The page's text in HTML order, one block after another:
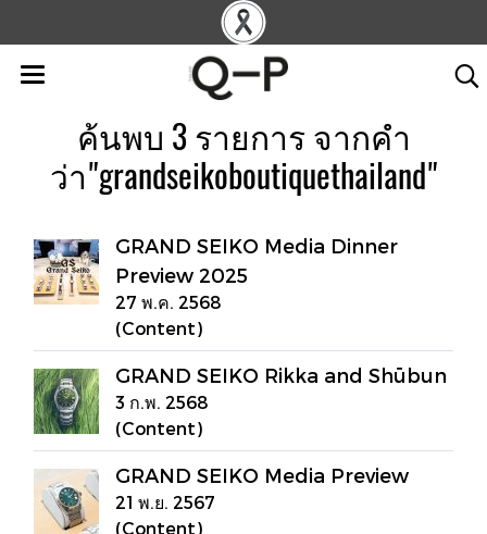
ค้นพบ 3 รายการ จากคำ
ว่า"grandseikoboutiquethailand"
GRAND SEIKO Media Dinner
Preview 2025
27 พ.ค. 2568
(Content)
GRAND SEIKO Rikka and Shūbun
3 ก.พ. 2568
(Content)
GRAND SEIKO Media Preview
21 พ.ย. 2567
(Content)